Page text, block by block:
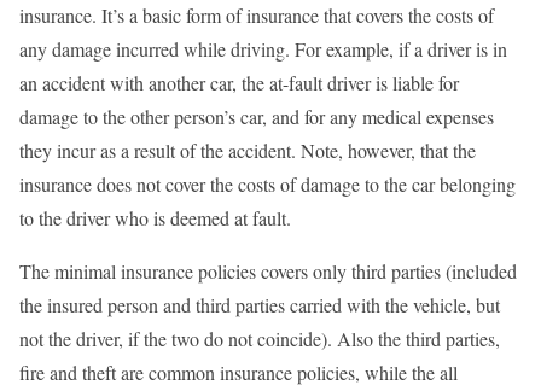
insurance. It’s a basic form of insurance that covers the costs of
any damage incurred while driving. For example, if a driver is in
an accident with another car, the at-fault driver is liable for
damage to the other person’s car, and for any medical expenses
they incur as a result of the accident. Note, however, that the
insurance does not cover the costs of damage to the car belonging
to the driver who is deemed at fault.
The minimal insurance policies covers only third parties (included
the insured person and third parties carried with the vehicle, but
not the driver, if the two do not coincide). Also the third parties,
fire and theft are common insurance policies, while the all